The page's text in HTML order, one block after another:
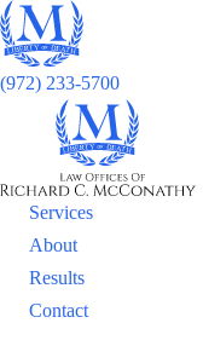
(972) 233-5700
Services
About
Results
Contact